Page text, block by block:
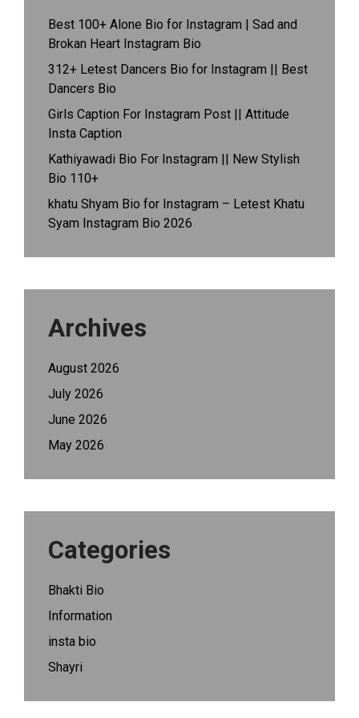
Best 100+ Alone Bio for Instagram | Sad and
Brokan Heart Instagram Bio
312+ Letest Dancers Bio for Instagram || Best
Dancers Bio
Girls Caption For Instagram Post || Attitude
Insta Caption
Kathiyawadi Bio For Instagram || New Stylish
Bio 110+
khatu Shyam Bio for Instagram – Letest Khatu
Syam Instagram Bio 2026
Archives
August 2026
July 2026
June 2026
May 2026
Categories
Bhakti Bio
Information
insta bio
Shayri